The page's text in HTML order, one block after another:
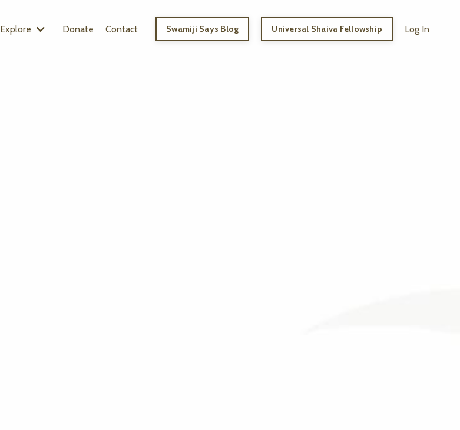
Explore Donate Contact Swamiji Says Blog Universal Shaiva Fellowship Log In